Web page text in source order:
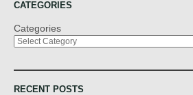
CATEGORIES
Categories
RECENT POSTS